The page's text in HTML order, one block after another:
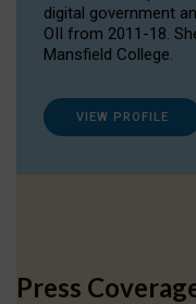
digital government
OII from 2011-18.
Mansfield College.
VIEW PROFILE
Press